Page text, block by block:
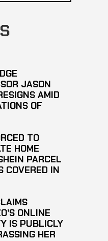
JASON
AMID
OF
TO
HOME
PARCEL
COVERED IN
ONLINE
IS PUBLICLY
HER